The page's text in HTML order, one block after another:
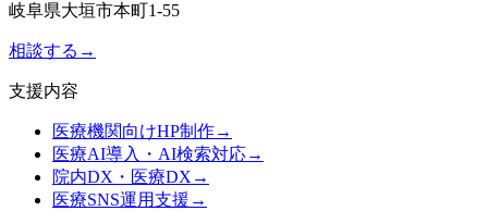
岐阜県大垣市本町1-55
相談する →
支援内容
医療機関向けHP制作→
医療AI導入・AI検索対応→
院内DX・医療DX →
医療SNS運用支援 →